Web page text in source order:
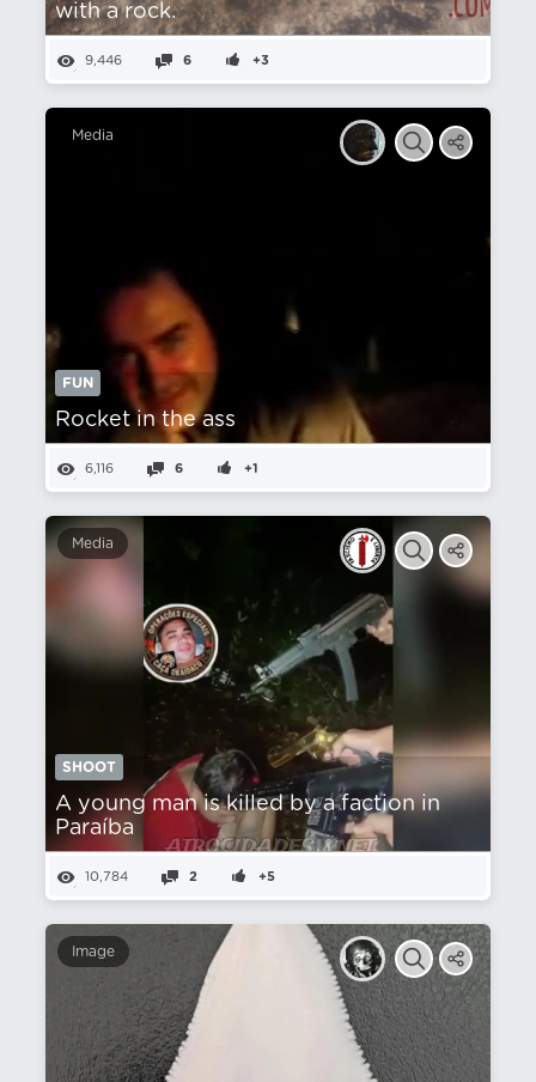
with a rock.
9,446 6 +3
Media
FUN
Rocket in the ass
6,116 6 +1
Media
SHOOT
A young man is killed by a faction in
Paraíba
10,784 2 +5
Image